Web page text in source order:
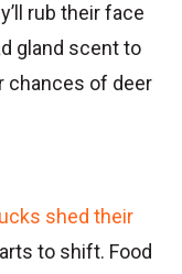
rub their face
gland scent to
chances of deer
shed their
to shift. Food